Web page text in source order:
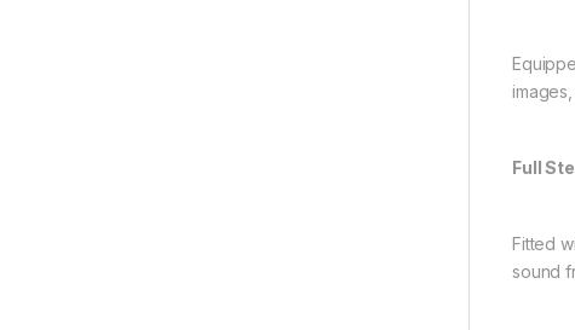
Full
Fitted
sound